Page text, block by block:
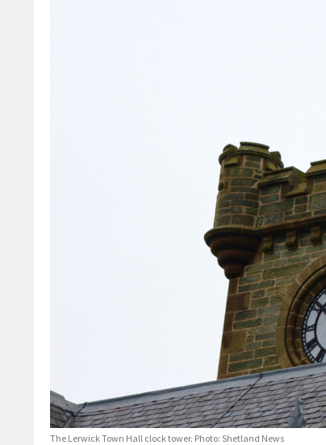
The Lerwick Town Hall clock tower. Photo: Shetland News